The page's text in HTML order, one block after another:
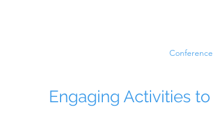
Engaging Activities